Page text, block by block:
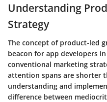
Understanding
Strategy
The concept of product-led
beacon for app developers
conventional marketing
attention spans are shorter
understanding and
difference between